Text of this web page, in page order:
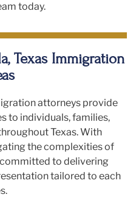
today.
Texas Immigration
attorneys provide
to individuals, families,
Texas. With
the complexities of
committed to delivering
tailored to each